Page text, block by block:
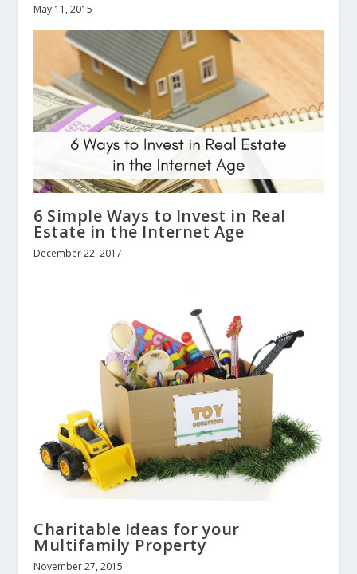
May 11, 2015
6 Simple Ways to Invest in Real
Estate in the Internet Age
December 22, 2017
Charitable Ideas for your
Multifamily Property
November 27, 2015